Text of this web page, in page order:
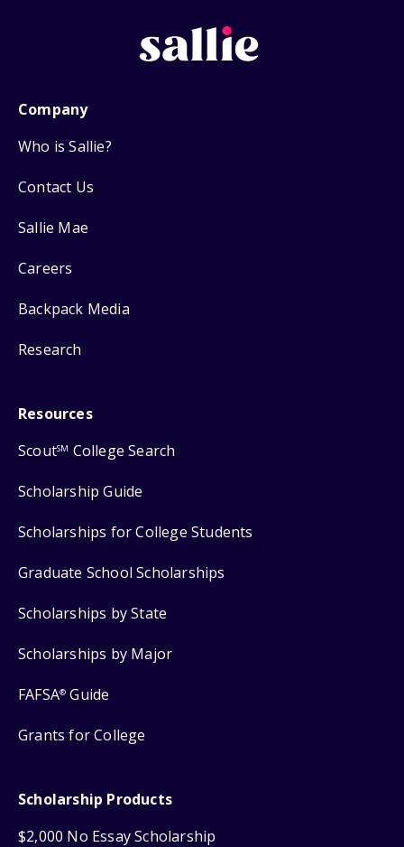
Company
Who is Sallie?
Contact Us
Sallie Mae
Careers
Backpack Media
Research
Resources
ScoutSM College Search
Scholarship Guide
Scholarships for College Students
Graduate School Scholarships
Scholarships by State
Scholarships by Major
FAFSA® Guide
Grants for College
Scholarship Products
$2,000 No Essay Scholarship